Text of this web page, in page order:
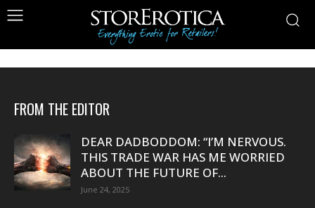
FROM THE EDITOR
DEAR DADBODDOM: “I’M NERVOUS.
THIS TRADE WAR HAS ME WORRIED
ABOUT THE FUTURE OF...
June 24, 2025